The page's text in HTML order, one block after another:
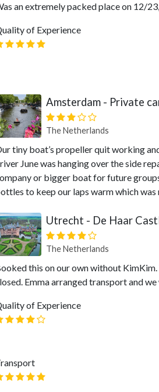
an extremely packed place on 12/
of Experience
Amsterdam - Private
The Netherlands
tiny boat’s propeller quit working
June was hanging over the side
or bigger boat for future
to keep our laps warm which was
Utrecht - De Haar
The Netherlands
this on our own without
Emma arranged transport and
of Experience